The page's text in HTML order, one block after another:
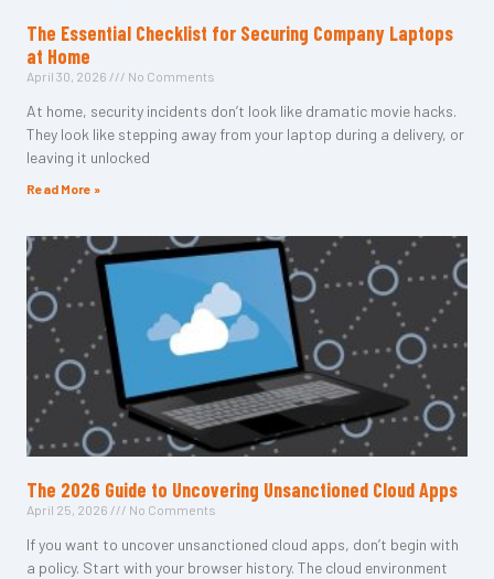
The Essential Checklist for Securing Company Laptops
at Home
April 30, 2026 No Comments
At home, security incidents don’t look like dramatic movie hacks.
They look like stepping away from your laptop during a delivery, or
leaving it unlocked
Read More »
The 2026 Guide to Uncovering Unsanctioned Cloud Apps
April 25, 2026 No Comments
If you want to uncover unsanctioned cloud apps, don’t begin with
a policy. Start with your browser history. The cloud environment